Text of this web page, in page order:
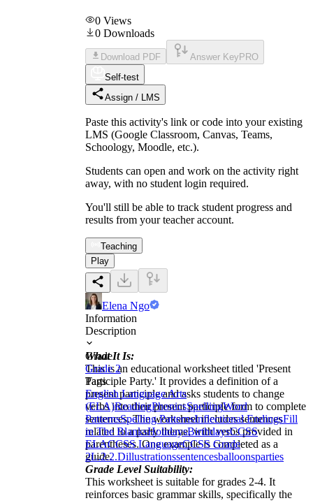
0 Views
0 Downloads
Download PDF Answer Key PRO
Self-test
Assign / LMS
Paste this activity's link or code into your existing
LMS (Google Classroom, Canvas, Teams,
Schoology, Moodle, etc.).
Students can open and work on the activity right
away, with no student login required.
You'll still be able to track student progress and
results from your teacher account.
Teaching
Play
Elena Ngo
Information
Description
What It Is:
This is an educational worksheet titled 'Present
Participle Party.' It provides a definition of a
present participle and asks students to change
verbs into their present participle form to complete
sentences. The worksheet includes sentences
related to a party theme, with verbs provided in
parentheses. One example is completed as a
guide.
Grade Level Suitability:
This worksheet is suitable for grades 2-4. It
reinforces basic grammar skills, specifically the
Grade
Grade 2
Tags
English Language Arts
(ELA)ReadingPhonicsSpellingWord
PatternsSpelling PatternsInflectional EndingsFill
in The BlanksHolidaysBirthdaysCCSS
ELACCSS LanguageCCSS Grade
2L.2.2.Dillustrationssentencesballoonsparties